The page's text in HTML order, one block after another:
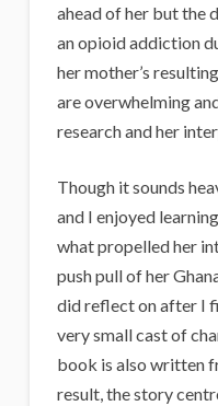
ahead of her but the
an opioid addiction
her mother’s
are overwhelming
research and her
Though it sounds
and I enjoyed
what propelled her
push pull of her
did reflect on after I
very small cast of
book is also written
result, the story